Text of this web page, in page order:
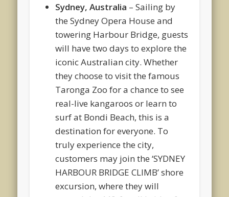
Sydney, Australia – Sailing by
the Sydney Opera House and
towering Harbour Bridge, guests
will have two days to explore the
iconic Australian city. Whether
they choose to visit the famous
Taronga Zoo for a chance to see
real-live kangaroos or learn to
surf at Bondi Beach, this is a
destination for everyone. To
truly experience the city,
customers may join the ‘SYDNEY
HARBOUR BRIDGE CLIMB’ shore
excursion, where they will